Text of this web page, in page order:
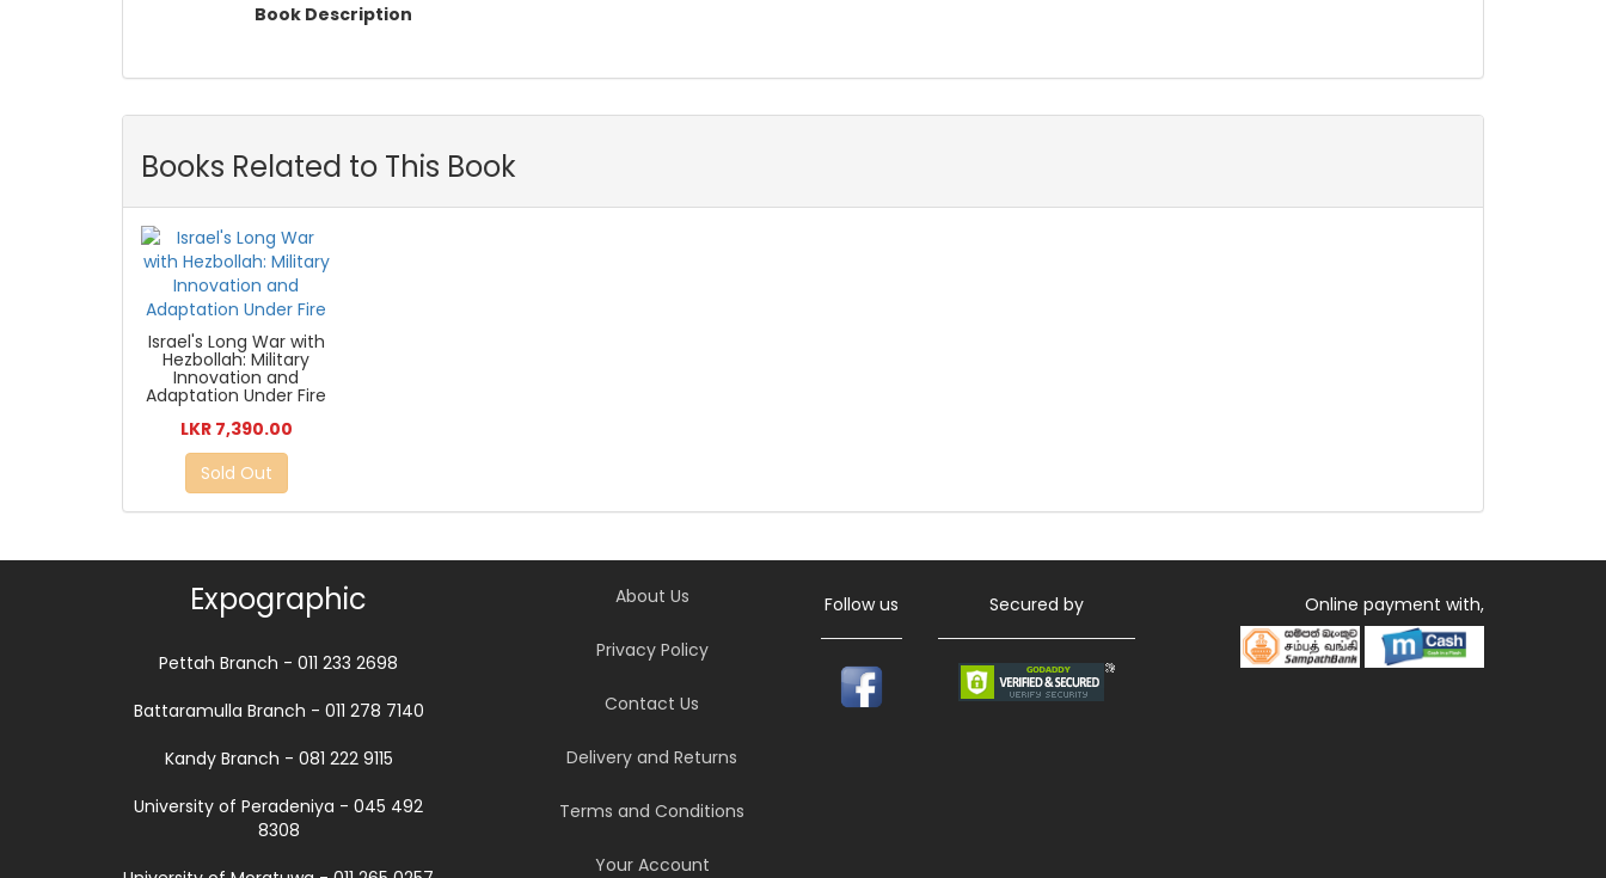
Book Description
Books Related to This Book
Israel's Long War with
Hezbollah: Military
Innovation and
Adaptation Under Fire
LKR 7,390.00
Sold Out
Expographic
Pettah Branch - 011 233 2698
Battaramulla Branch - 011 278 7140
Kandy Branch - 081 222 9115
University of Peradeniya - 045 492
8308
About Us
Privacy Policy
Contact Us
Delivery and Returns
Terms and Conditions
Your Account
Follow us Secured by Online payment with,